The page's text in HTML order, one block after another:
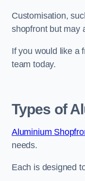
Customisation,
shopfront but may
If you would like a
team today.
Types of
Aluminium
needs.
Each is designed